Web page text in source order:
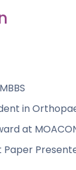
in
at
Paper